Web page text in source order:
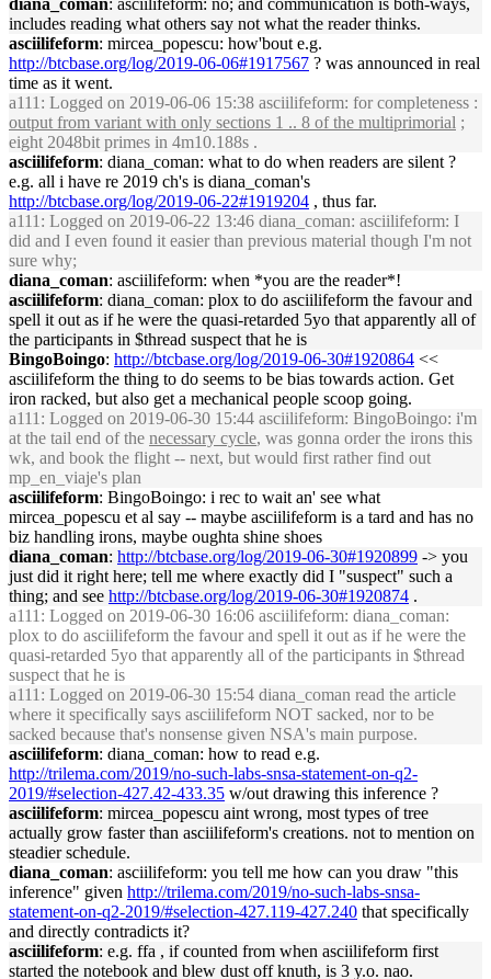
diana_coman: asciilifeform: no; and communication is both-ways,
includes reading what others say not what the reader thinks.
asciilifeform: mircea_popescu: how'bout e.g.
http://btcbase.org/log/2019-06-06#1917567 ? was announced in real
time as it went.
a111 : Logged on 2019-06-06 15:38 asciilifeform: for completeness :
output from variant with only sections 1 .. 8 of the multiprimorial ;
eight 2048bit primes in 4m10.188s .
asciilifeform: diana_coman: what to do when readers are silent ?
e.g. all i have re 2019 ch's is diana_coman's
http://btcbase.org/log/2019-06-22#1919204 , thus far.
a111 : Logged on 2019-06-22 13:46 diana_coman: asciilifeform: I
did and I even found it easier than previous material though I'm not
sure why;
diana_coman: asciilifeform: when *you are the reader*!
asciilifeform: diana_coman: plox to do asciilifeform the favour and
spell it out as if he were the quasi-retarded 5yo that apparently all of
the participants in $thread suspect that he is
BingoBoingo: http://btcbase.org/log/2019-06-30#1920864 <<
asciilifeform the thing to do seems to be bias towards action. Get
iron racked, but also get a mechanical people scoop going.
a111 : Logged on 2019-06-30 15:44 asciilifeform: BingoBoingo: i'm
at the tail end of the necessary cycle, was gonna order the irons this
wk, and book the flight -- next, but would first rather find out
mp_en_viaje's plan
asciilifeform: BingoBoingo: i rec to wait an' see what
mircea_popescu et al say -- maybe asciilifeform is a tard and has no
biz handling irons, maybe oughta shine shoes
diana_coman: http://btcbase.org/log/2019-06-30#1920899 -> you
just did it right here; tell me where exactly did I "suspect" such a
thing; and see http://btcbase.org/log/2019-06-30#1920874 .
a111 : Logged on 2019-06-30 16:06 asciilifeform: diana_coman:
plox to do asciilifeform the favour and spell it out as if he were the
quasi-retarded 5yo that apparently all of the participants in $thread
suspect that he is
a111 : Logged on 2019-06-30 15:54 diana_coman read the article
where it specifically says asciilifeform NOT sacked, nor to be
sacked because that's nonsense given NSA's main purpose.
asciilifeform: diana_coman: how to read e.g.
http://trilema.com/2019/no-such-labs-snsa-statement-on-q2-
2019/#selection-427.42-433.35 w/out drawing this inference ?
asciilifeform: mircea_popescu aint wrong, most types of tree
actually grow faster than asciilifeform's creations. not to mention on
steadier schedule.
diana_coman: asciilifeform: you tell me how can you draw "this
inference" given http://trilema.com/2019/no-such-labs-snsa-
statement-on-q2-2019/#selection-427.119-427.240 that specifically
and directly contradicts it?
asciilifeform: e.g. ffa , if counted from when asciilifeform first
started the notebook and blew dust off knuth, is 3 y.o. nao.